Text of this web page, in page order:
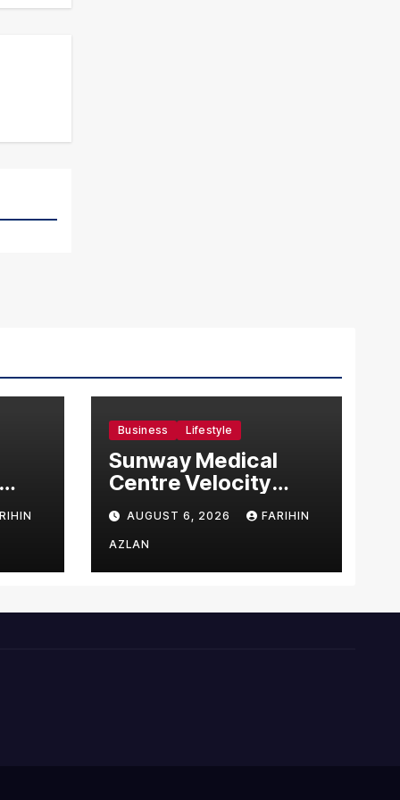
Business Lifestyle
Sunway Medical
Centre Velocity
Becomes Southeast
Asia’s First Hospital
to Introduce the
Comprehensive
Management
AUGUST 6, 2026 FARIHIN
AZLAN